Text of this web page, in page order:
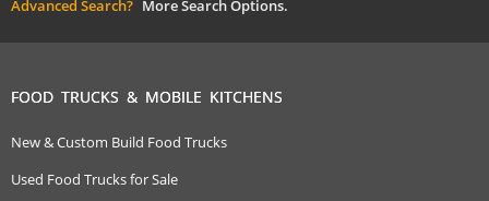
Advanced Search? More Search Options.
FOOD TRUCKS & MOBILE KITCHENS
New & Custom Build Food Trucks
Used Food Trucks for Sale